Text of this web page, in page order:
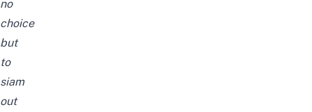
no
choice
but
to
siam
out